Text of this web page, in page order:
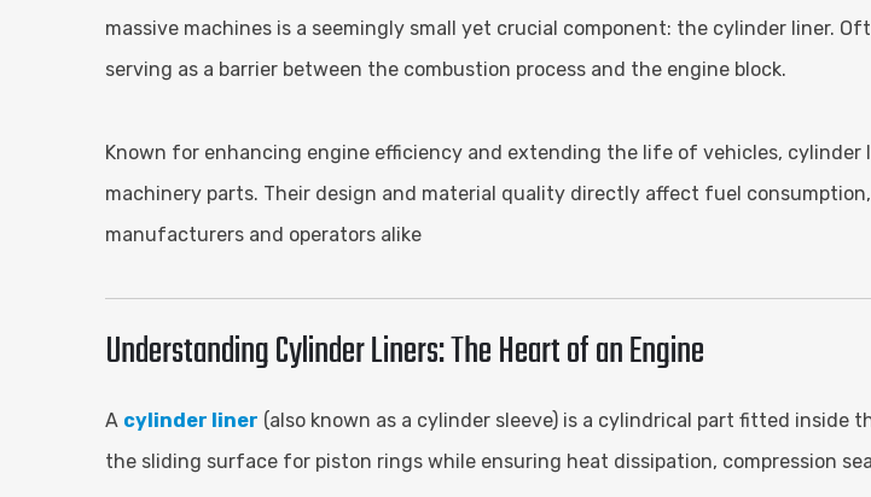
massive machines is a seemingly small yet crucial component: the cylinder liner.
serving as a barrier between the combustion process and the engine block.
Known for enhancing engine efficiency and extending the life of vehicles,
machinery parts. Their design and material quality directly affect fuel
manufacturers and operators alike
Understanding Cylinder Liners: The Heart of an Engine
A cylinder liner (also known as a cylinder sleeve) is a cylindrical part fitted inside
the sliding surface for piston rings while ensuring heat dissipation, compression